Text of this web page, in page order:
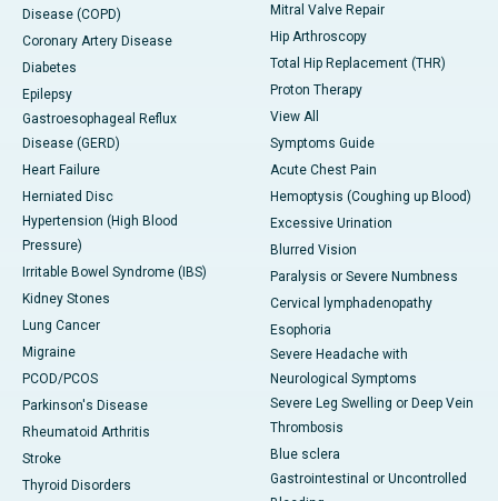
Disease (COPD)
Coronary Artery Disease
Diabetes
Epilepsy
Gastroesophageal Reflux
Disease (GERD)
Heart Failure
Herniated Disc
Hypertension (High Blood
Pressure)
Irritable Bowel Syndrome (IBS)
Kidney Stones
Lung Cancer
Migraine
PCOD/PCOS
Parkinson's Disease
Rheumatoid Arthritis
Stroke
Thyroid Disorders
Mitral Valve Repair
Hip Arthroscopy
Total Hip Replacement (THR)
Proton Therapy
View All
Symptoms Guide
Acute Chest Pain
Hemoptysis (Coughing up Blood)
Excessive Urination
Blurred Vision
Paralysis or Severe Numbness
Cervical lymphadenopathy
Esophoria
Severe Headache with
Neurological Symptoms
Severe Leg Swelling or Deep Vein
Thrombosis
Blue sclera
Gastrointestinal or Uncontrolled